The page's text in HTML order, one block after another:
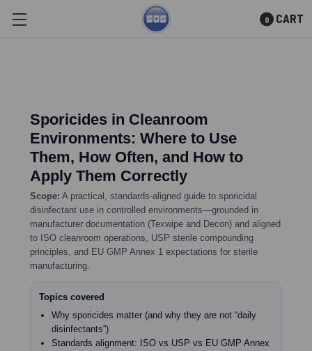
Skip to main content
0 CART
Sporicides in Cleanroom
Environments: Where to Use
Them, How Often, and How to
Apply Them Correctly
Scope: A practical, standards-aligned guide to sporicidal
disinfectant use in controlled environments—grounded in
manufacturer documentation (Texwipe and Decon) and aligned
to ISO cleanroom operations, USP sterile compounding
principles, and EU GMP Annex 1 expectations for sterile
manufacturing.
Topics covered
Why sporicides matter (and why they are not “daily
disinfectants”)
Standards alignment: ISO vs USP vs EU GMP Annex